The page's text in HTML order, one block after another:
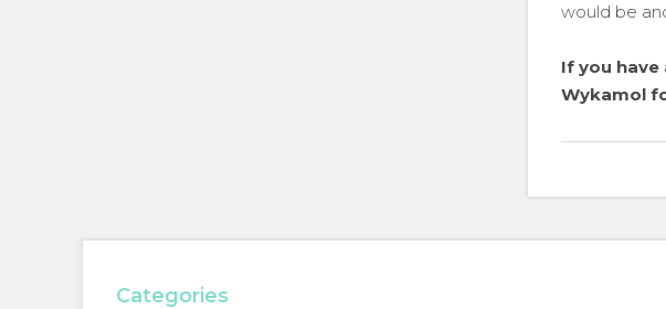
would be
If you
Wykamol
Categories